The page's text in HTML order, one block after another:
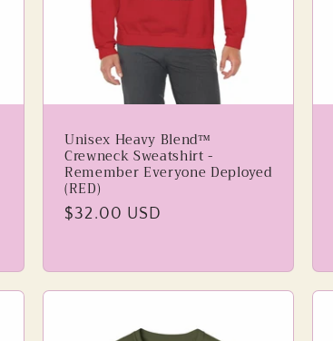
Unisex Heavy Blend™
Crewneck Sweatshirt -
Remember Everyone Deployed
(RED)
Regular
$32.00 USD